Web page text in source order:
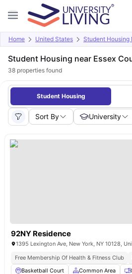
Home United States Student
Student Housing near Essex
38 properties found
Student Housing
Sort By University
92NY Residence
1395 Lexington Ave, New York, NY 10128,
Free Membership Of Health & Fitness Club
Basketball Court
Common Area